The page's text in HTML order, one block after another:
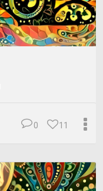
11
0